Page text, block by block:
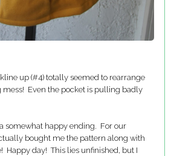
up (#4) totally seemed to rearrange
mess! Even the pocket is pulling badly
somewhat happy ending. For our
bought me the pattern along with
Happy day! This lies unfinished, but I